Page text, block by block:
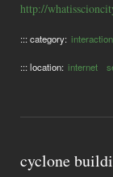
http://
::: category:
::: location: internet
cyclone